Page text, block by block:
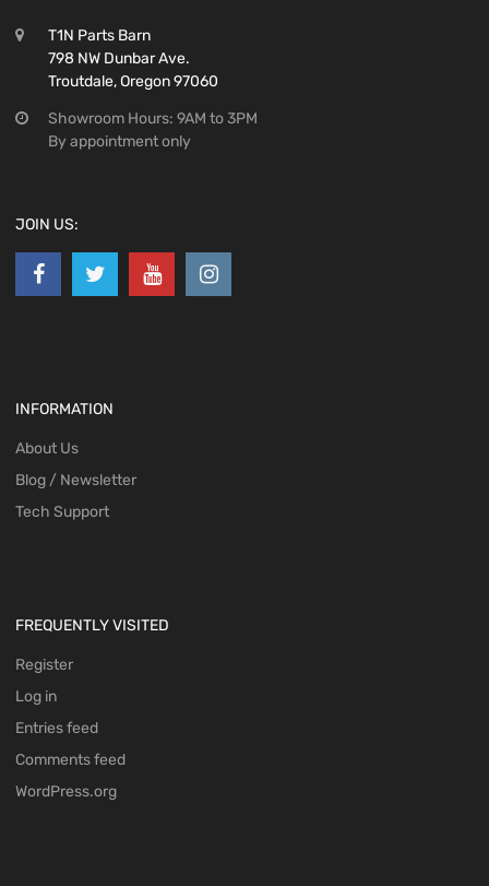
T1N Parts Barn
798 NW Dunbar Ave.
Troutdale, Oregon 97060
Showroom Hours: 9AM to 3PM
By appointment only
JOIN US:
INFORMATION
About Us
Blog / Newsletter
Tech Support
FREQUENTLY VISITED
Register
Log in
Entries feed
Comments feed
WordPress.org